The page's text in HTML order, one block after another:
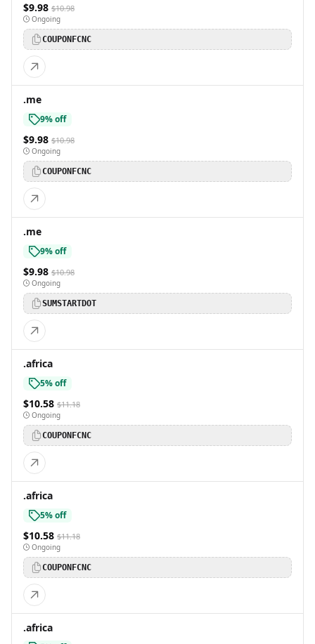
$9.98 $10.98
Ongoing
COUPONFCNC
.me
9% off
$9.98 $10.98
Ongoing
COUPONFCNC
.me
9% off
$9.98 $10.98
Ongoing
SUMSTARTDOT
.africa
5% off
$10.58 $11.18
Ongoing
COUPONFCNC
.africa
5% off
$10.58 $11.18
Ongoing
COUPONFCNC
.africa